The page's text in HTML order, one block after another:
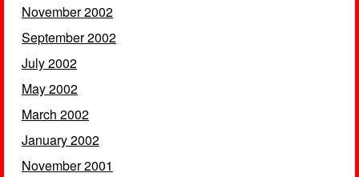
November 2002
September 2002
July 2002
May 2002
March 2002
January 2002
November 2001